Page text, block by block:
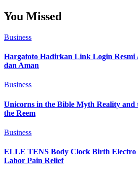
You Missed
Business
Hargatoto Hadirkan Link Login Resmi
dan Aman
Business
Unicorns in the Bible Myth Reality and
the Reem
Business
ELLE TENS Body Clock Birth
Labor Pain Relief